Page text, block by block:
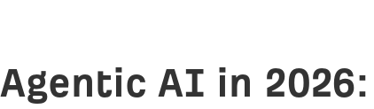
Agentic AI in